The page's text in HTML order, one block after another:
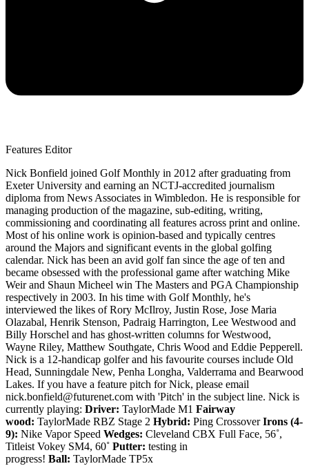
Features Editor
Nick Bonfield joined Golf Monthly in 2012 after graduating from
Exeter University and earning an NCTJ-accredited journalism
diploma from News Associates in Wimbledon. He is responsible for
managing production of the magazine, sub-editing, writing,
commissioning and coordinating all features across print and online.
Most of his online work is opinion-based and typically centres
around the Majors and significant events in the global golfing
calendar. Nick has been an avid golf fan since the age of ten and
became obsessed with the professional game after watching Mike
Weir and Shaun Micheel win The Masters and PGA Championship
respectively in 2003. In his time with Golf Monthly, he's
interviewed the likes of Rory McIlroy, Justin Rose, Jose Maria
Olazabal, Henrik Stenson, Padraig Harrington, Lee Westwood and
Billy Horschel and has ghost-written columns for Westwood,
Wayne Riley, Matthew Southgate, Chris Wood and Eddie Pepperell.
Nick is a 12-handicap golfer and his favourite courses include Old
Head, Sunningdale New, Penha Longha, Valderrama and Bearwood
Lakes. If you have a feature pitch for Nick, please email
nick.bonfield@futurenet.com with 'Pitch' in the subject line. Nick is
currently playing: Driver: TaylorMade M1 Fairway
wood: TaylorMade RBZ Stage 2 Hybrid: Ping CrossoverIrons (4-
9): Nike Vapor Speed Wedges: Cleveland CBX Full Face, 56˚,
Titleist Vokey SM4, 60˚ Putter: testing in
progress! Ball: TaylorMade TP5x